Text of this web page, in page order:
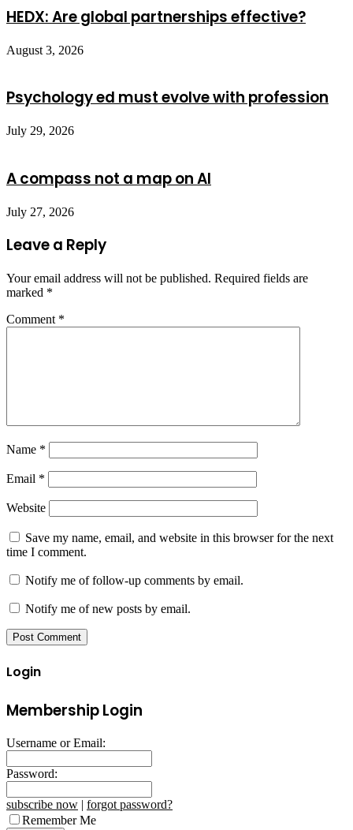
HEDX: Are global partnerships effective?
August 3, 2026
Psychology ed must evolve with profession
July 29, 2026
A compass not a map on AI
July 27, 2026
Leave a Reply
Your email address will not be published. Required fields are
marked *
Comment *
Name *
Email *
Website
Save my name, email, and website in this browser for the next
time I comment.
Notify me of follow-up comments by email.
Notify me of new posts by email.
Login
Membership Login
Username or Email:
Password:
subscribe now | forgot password?
Remember Me